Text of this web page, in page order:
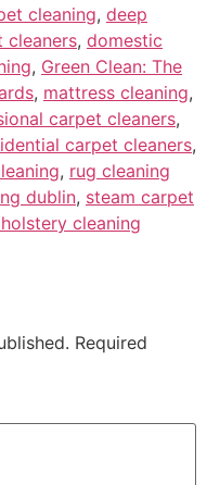
cleaning, deep
cleaners, domestic
, Green Clean: The
, mattress cleaning,
carpet cleaners,
carpet cleaners,
, rug cleaning
dublin, steam carpet
cleaning
Required